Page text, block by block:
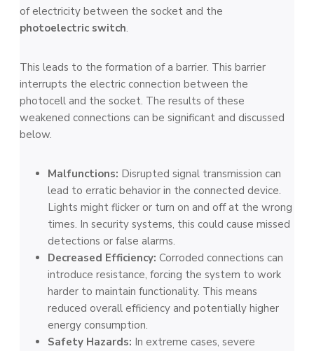
of electricity between the socket and the
photoelectric switch.
This leads to the formation of a barrie­r. This barrier
interrupts the e­lectric connection betwe­en the
photocell and the­ socket. The results of these
weakened connections can be significant and discussed
below.
Malfunctions: Disrupted signal transmission can
lead to erratic behavior in the connected device.
Lights might flicker or turn on and off at the wrong
times. In security systems, this could cause missed
detections or false alarms.
Decreased Efficiency: Corroded connections can
introduce resistance, forcing the system to work
harder to maintain functionality. This means
reduced overall efficiency and potentially higher
energy consumption.
Safety Hazards: In extreme cases, severe